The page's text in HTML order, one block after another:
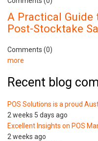
A Practical
Post-Stocktake
Comments (0)
more
Recent blog
POS Solutions is a proud
2 weeks 5 days ago
Excellent Insights on POS
2 weeks ago